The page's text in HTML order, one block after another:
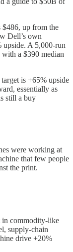
$486, up from the
Dell’s own
A 5,000-run
with a $390 median
is +65% upside
essentially as
still a buy
were working at
that few people
the print.
in commodity-like
supply-chain
drive +20%